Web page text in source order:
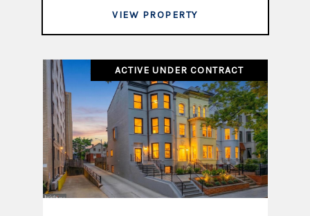
VIEW PROPERTY
ACTIVE UNDER CONTRACT